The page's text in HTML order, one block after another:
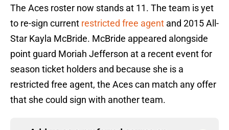
The Aces roster now stands at 11. The team is yet
to re-sign current restricted free agent and 2015 All-
Star Kayla McBride. McBride appeared alongside
point guard Moriah Jefferson at a recent event for
season ticket holders and because she is a
restricted free agent, the Aces can match any offer
that she could sign with another team.